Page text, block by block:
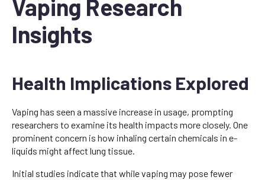
Vaping Research
Insights
Health Implications Explored
Vaping has seen a massive increase in usage, prompting
researchers to examine its health impacts more closely. One
prominent concern is how inhaling certain chemicals in e-
liquids might affect lung tissue.
Initial studies indicate that while vaping may pose fewer